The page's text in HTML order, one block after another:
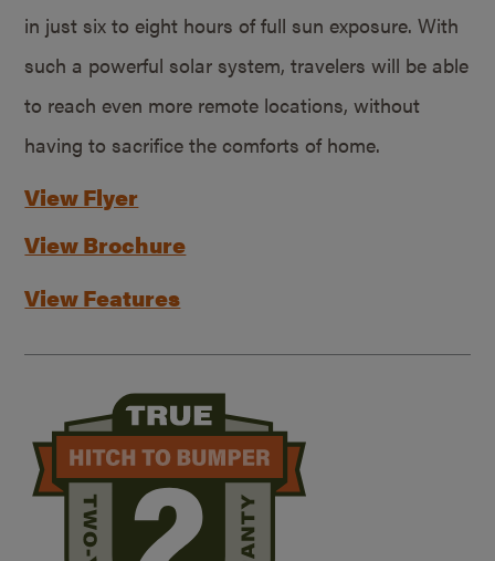
in just six to eight hours of full sun exposure. With
such a powerful solar system, travelers will be able
to reach even more remote locations, without
having to sacrifice the comforts of home.
View Flyer
View Brochure
View Features